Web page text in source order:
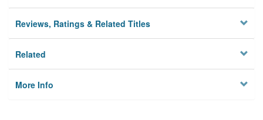
Reviews, Ratings & Related Titles
Related
More Info